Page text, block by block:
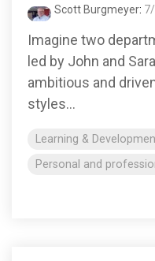
Scott Burgmeyer:
Imagine two
led by John and
ambitious and
styles...
Learning &
Personal and